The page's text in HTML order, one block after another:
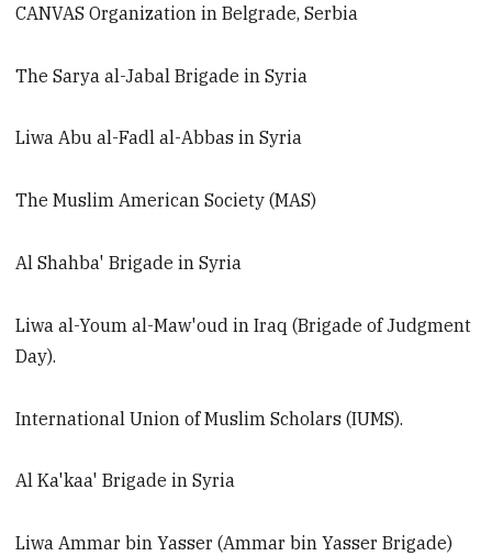
CANVAS Organization in Belgrade, Serbia
The Sarya al-Jabal Brigade in Syria
Liwa Abu al-Fadl al-Abbas in Syria
The Muslim American Society (MAS)
Al Shahba' Brigade in Syria
Liwa al-Youm al-Maw'oud in Iraq (Brigade of Judgment
Day).
International Union of Muslim Scholars (IUMS).
Al Ka'kaa' Brigade in Syria
Liwa Ammar bin Yasser (Ammar bin Yasser Brigade)